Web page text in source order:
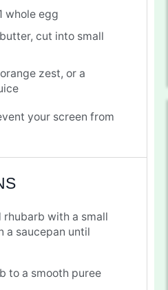
whole egg
cut into small
zest, or a
your screen from
with a small
a saucepan until
to a smooth puree